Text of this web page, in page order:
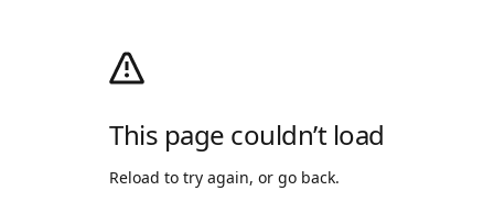
This page couldn’t load
Reload to try again, or go back.